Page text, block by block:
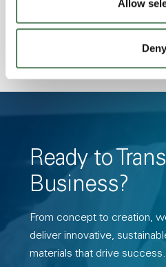
Allow
Deny
Ready to
Business?
From concept to creation,
deliver innovative,
materials that drive success.